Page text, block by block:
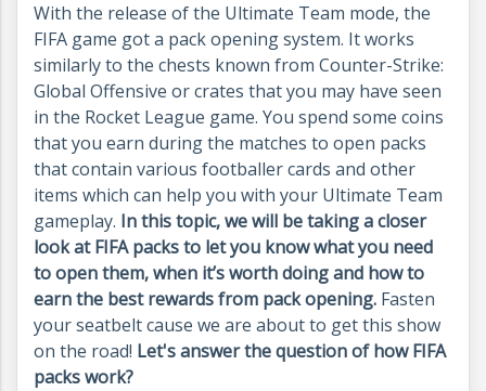
With the release of the Ultimate Team mode, the
FIFA game got a pack opening system. It works
similarly to the chests known from Counter-Strike:
Global Offensive or crates that you may have seen
in the Rocket League game. You spend some coins
that you earn during the matches to open packs
that contain various footballer cards and other
items which can help you with your Ultimate Team
gameplay. In this topic, we will be taking a closer
look at FIFA packs to let you know what you need
to open them, when it’sworth doing and how to
earn the best rewards from pack opening. Fasten
your seatbelt cause we are about to get this show
on the road! Let's answer the question of how FIFA
packs work?